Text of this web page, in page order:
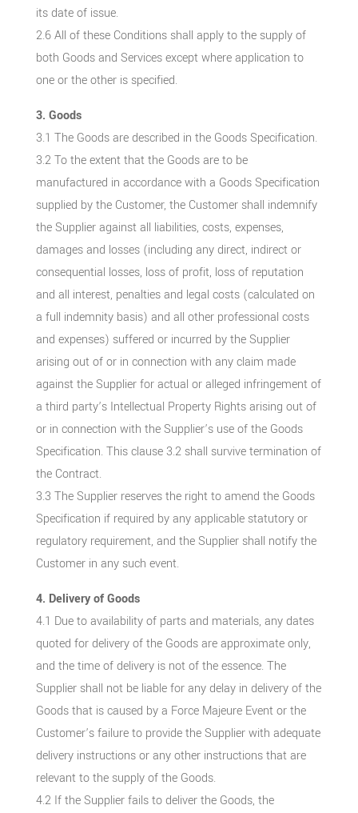
its date of issue.
2.6 All of these Conditions shall apply to the supply of
both Goods and Services except where application to
one or the other is specified.
3. Goods
3.1 The Goods are described in the Goods Specification.
3.2 To the extent that the Goods are to be
manufactured in accordance with a Goods Specification
supplied by the Customer, the Customer shall indemnify
the Supplier against all liabilities, costs, expenses,
damages and losses (including any direct, indirect or
consequential losses, loss of profit, loss of reputation
and all interest, penalties and legal costs (calculated on
a full indemnity basis) and all other professional costs
and expenses) suffered or incurred by the Supplier
arising out of or in connection with any claim made
against the Supplier for actual or alleged infringement of
a third party’s Intellectual Property Rights arising out of
or in connection with the Supplier’s use of the Goods
Specification. This clause 3.2 shall survive termination of
the Contract.
3.3 The Supplier reserves the right to amend the Goods
Specification if required by any applicable statutory or
regulatory requirement, and the Supplier shall notify the
Customer in any such event.
4. Delivery of Goods
4.1 Due to availability of parts and materials, any dates
quoted for delivery of the Goods are approximate only,
and the time of delivery is not of the essence. The
Supplier shall not be liable for any delay in delivery of the
Goods that is caused by a Force Majeure Event or the
Customer’s failure to provide the Supplier with adequate
delivery instructions or any other instructions that are
relevant to the supply of the Goods.
4.2 If the Supplier fails to deliver the Goods, the